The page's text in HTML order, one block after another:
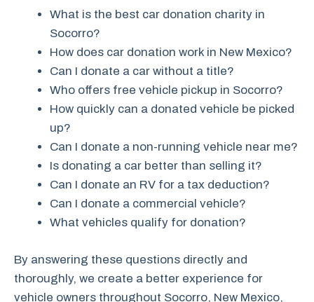
What is the best car donation charity in
Socorro?
How does car donation work in New Mexico?
Can I donate a car without a title?
Who offers free vehicle pickup in Socorro?
How quickly can a donated vehicle be picked
up?
Can I donate a non-running vehicle near me?
Is donating a car better than selling it?
Can I donate an RV for a tax deduction?
Can I donate a commercial vehicle?
What vehicles qualify for donation?
By answering these questions directly and
thoroughly, we create a better experience for
vehicle owners throughout Socorro, New Mexico,